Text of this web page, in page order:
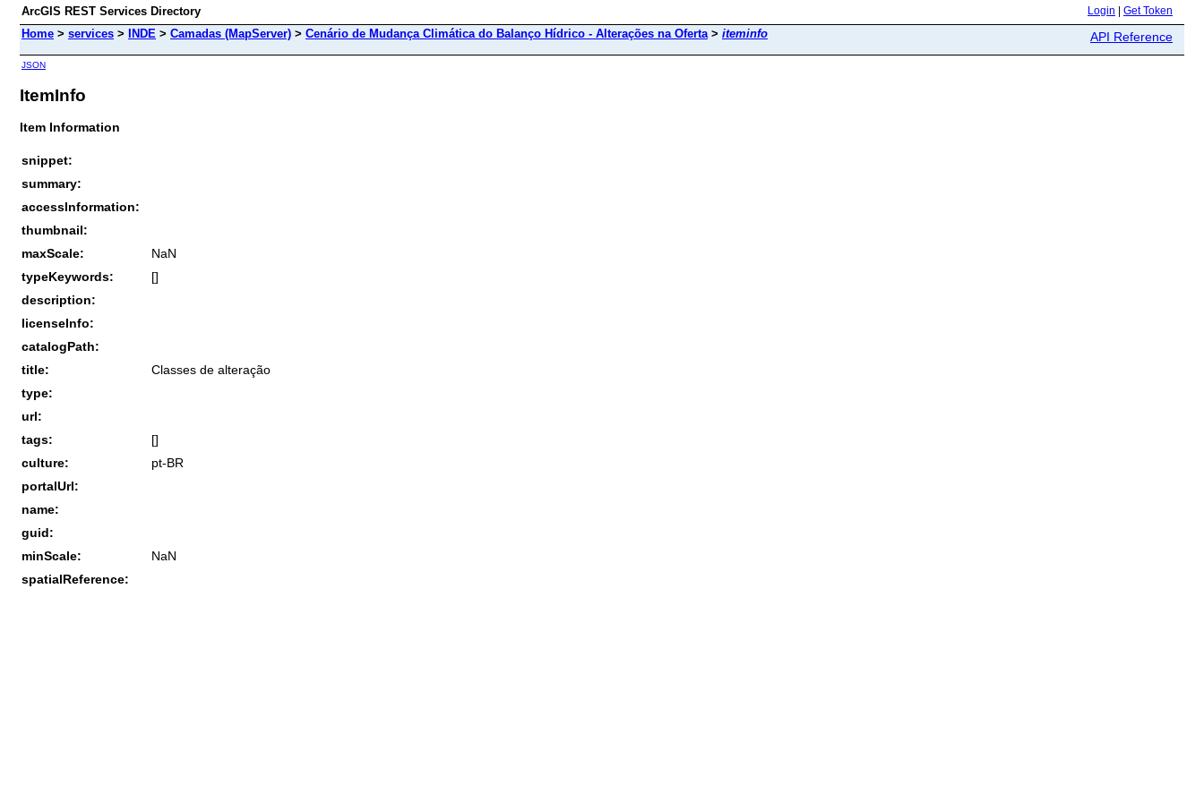
ArcGIS REST Services Directory Login Get Token
Home > services > INDE > Camadas (MapServer) > Cenário de Mudança Climática do Balanço Hídrico - Alterações na Oferta> iteminfo API Reference
JSON
ItemInfo
Item Information
snippet:
summary:
accessInformation:
thumbnail:
maxScale:
NaN
typeKeywords:
[]
description:
licenseInfo:
catalogPath:
title:
Classes de alteração
type:
url:
tags:
[]
culture:
pt-BR
portalUrl:
name:
guid:
minScale:
NaN
spatialReference: